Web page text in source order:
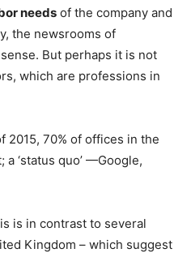
needs of the company and
the newsrooms of
But perhaps it is not
which are professions in
2015, 70% of offices in the
‘status quo’ —Google,
is in contrast to several
Kingdom – which suggest